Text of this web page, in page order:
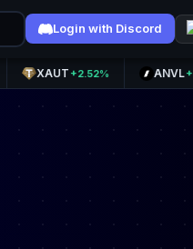
Login with Discord
XAUT+2.52% +29.90%